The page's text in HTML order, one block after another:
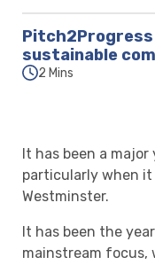
sustainable
2 Mins
It has been a
particularly when
Westminster.
It has been the
mainstream